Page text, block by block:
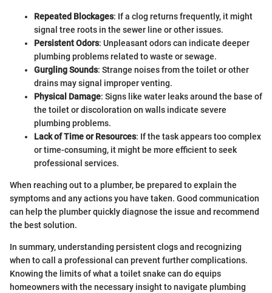
Repeated Blockages: If a clog returns frequently, it might
signal tree roots in the sewer line or other issues.
Persistent Odors: Unpleasant odors can indicate deeper
plumbing problems related to waste or sewage.
Gurgling Sounds: Strange noises from the toilet or other
drains may signal improper venting.
Physical Damage: Signs like water leaks around the base of
the toilet or discoloration on walls indicate severe
plumbing problems.
Lack of Time or Resources: If the task appears too complex
or time-consuming, it might be more efficient to seek
professional services.
When reaching out to a plumber, be prepared to explain the
symptoms and any actions you have taken. Good communication
can help the plumber quickly diagnose the issue and recommend
the best solution.
In summary, understanding persistent clogs and recognizing
when to call a professional can prevent further complications.
Knowing the limits of what a toilet snake can do equips
homeowners with the necessary insight to navigate plumbing